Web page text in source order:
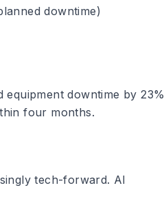
downtime)
downtime by 23%
four months.
tech-forward. AI